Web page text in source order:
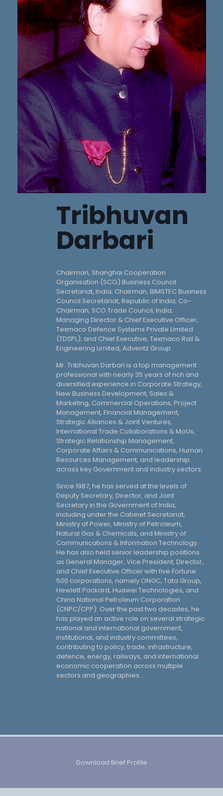
Tribhuvan
Darbari
Chairman, Shanghai Cooperation
Organisation (SCO) Business Council
Secretariat, India; Chairman, BIMSTEC Business
Council Secretariat, Republic of India; Co-
Chairman, SCO Trade Council, India;
Managing Director & Chief Executive Officer,
Texmaco Defence Systems Private Limited
(TDSPL); and Chief Executive, Texmaco Rail &
Engineering Limited, Adventz Group.
Mr. Tribhuvan Darbari is a top management
professional with nearly 35 years of rich and
diversified experience in Corporate Strategy,
New Business Development, Sales &
Marketing, Commercial Operations, Project
Management, Financial Management,
Strategic Alliances & Joint Ventures,
International Trade Collaborations & MoUs,
Strategic Relationship Management,
Corporate Affairs & Communications, Human
Resources Management, and leadership
across key Government and industry sectors.
Since 1987, he has served at the levels of
Deputy Secretary, Director, and Joint
Secretary in the Government of India,
including under the Cabinet Secretariat,
Ministry of Power, Ministry of Petroleum,
Natural Gas & Chemicals, and Ministry of
Communications & Information Technology.
He has also held senior leadership positions
as General Manager, Vice President, Director,
and Chief Executive Officer with five Fortune
500 corporations, namely ONGC, Tata Group,
Hewlett Packard, Huawei Technologies, and
China National Petroleum Corporation
(CNPC/CPP). Over the past two decades, he
has played an active role on several strategic
national and international government,
institutional, and industry committees,
contributing to policy, trade, infrastructure,
defence, energy, railways, and international
economic cooperation across multiple
sectors and geographies.
Download Brief Profile